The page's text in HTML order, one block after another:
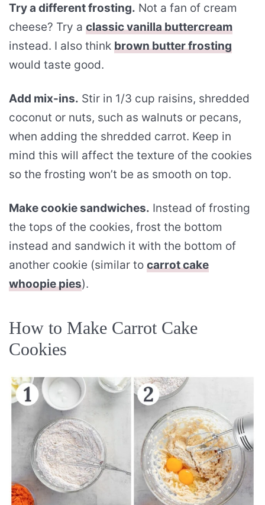
Try a different frosting. Not a fan of cream
cheese? Try a classic vanilla buttercream
instead. I also think brown butter frosting
would taste good.
Add mix-ins. Stir in 1/3 cup raisins, shredded
coconut or nuts, such as walnuts or pecans,
when adding the shredded carrot. Keep in
mind this will affect the texture of the cookies
so the frosting won’t be as smooth on top.
Make cookie sandwiches. Instead of frosting
the tops of the cookies, frost the bottom
instead and sandwich it with the bottom of
another cookie (similar to carrot cake
whoopie pies).
How to Make Carrot Cake
Cookies